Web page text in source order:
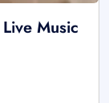
Music